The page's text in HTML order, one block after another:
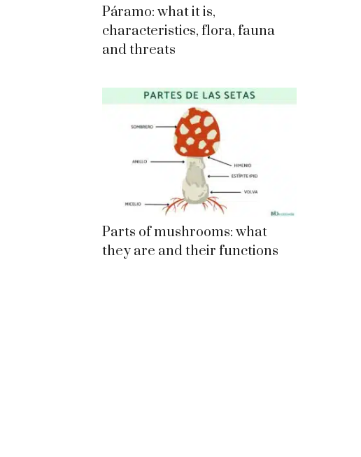
Páramo: what it is,
characteristics, flora, fauna
and threats
Parts of mushrooms: what
they are and their functions